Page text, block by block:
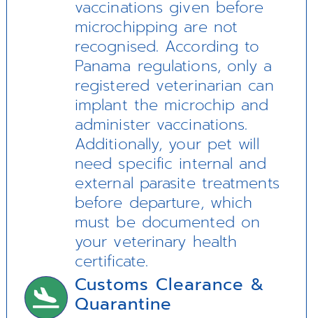
vaccinations given before
microchipping are not
recognised. According to
Panama regulations, only a
registered veterinarian can
implant the microchip and
administer vaccinations.
Additionally, your pet will
need specific internal and
external parasite treatments
before departure, which
must be documented on
your veterinary health
certificate.
Customs Clearance &
Quarantine